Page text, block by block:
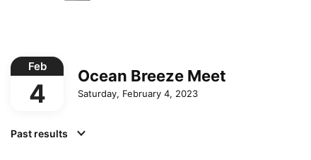
Feb
4
Ocean Breeze Meet
Saturday, February 4, 2023
Past results